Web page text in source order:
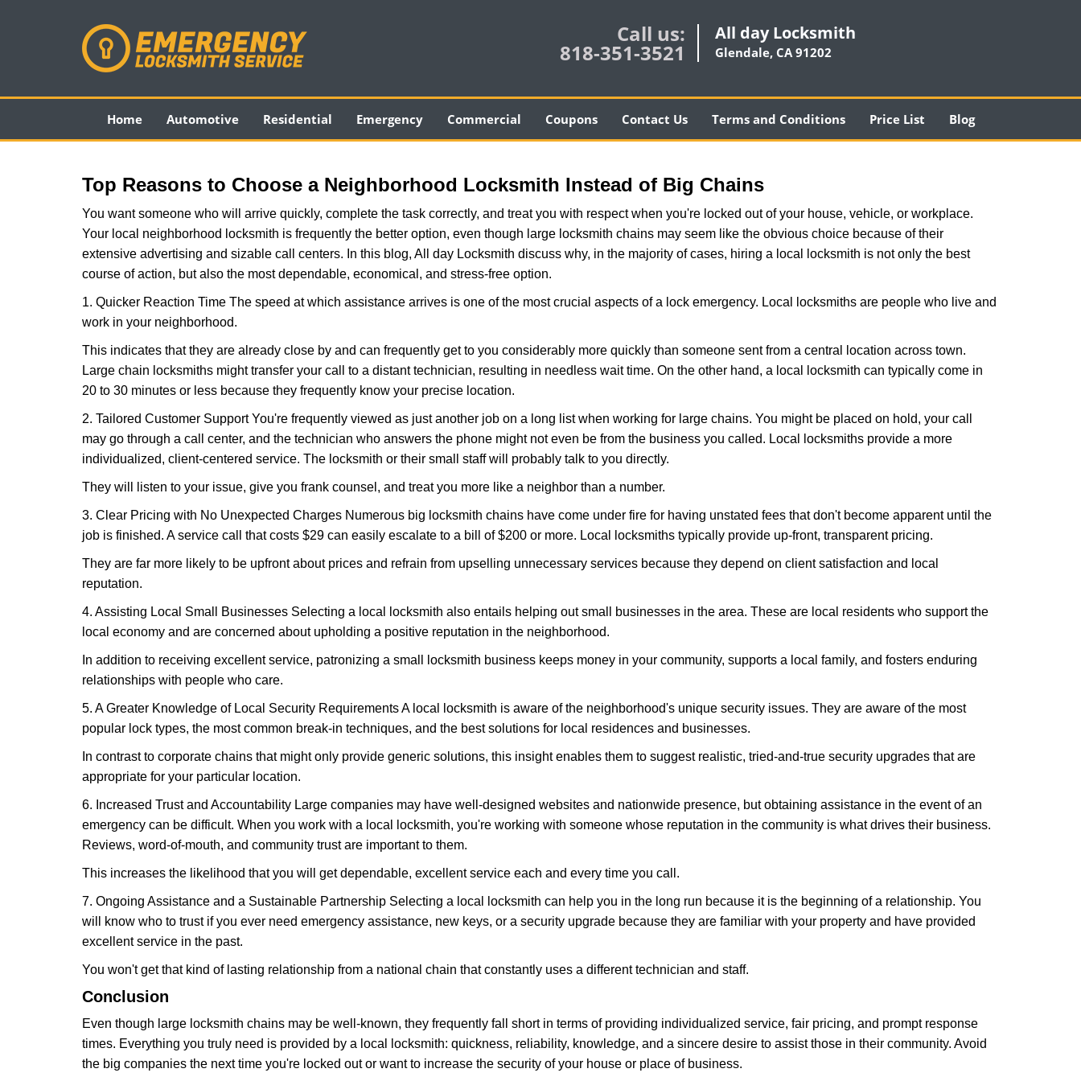
Call us:
818-351-3521
All day Locksmith
Glendale, CA 91202
Home Automotive Residential Emergency Commercial Coupons Contact Us Terms and Conditions Price List Blog
Top Reasons to Choose a Neighborhood Locksmith Instead of Big Chains
You want someone who will arrive quickly, complete the task correctly, and treat you with respect when you're locked out of your house, vehicle, or workplace.
Your local neighborhood locksmith is frequently the better option, even though large locksmith chains may seem like the obvious choice because of their
extensive advertising and sizable call centers. In this blog, All day Locksmith discuss why, in the majority of cases, hiring a local locksmith is not only the best
course of action, but also the most dependable, economical, and stress-free option.
1. Quicker Reaction Time The speed at which assistance arrives is one of the most crucial aspects of a lock emergency. Local locksmiths are people who live and
work in your neighborhood.
This indicates that they are already close by and can frequently get to you considerably more quickly than someone sent from a central location across town.
Large chain locksmiths might transfer your call to a distant technician, resulting in needless wait time. On the other hand, a local locksmith can typically come in
20 to 30 minutes or less because they frequently know your precise location.
2. Tailored Customer Support You're frequently viewed as just another job on a long list when working for large chains. You might be placed on hold, your call
may go through a call center, and the technician who answers the phone might not even be from the business you called. Local locksmiths provide a more
individualized, client-centered service. The locksmith or their small staff will probably talk to you directly.
They will listen to your issue, give you frank counsel, and treat you more like a neighbor than a number.
3. Clear Pricing with No Unexpected Charges Numerous big locksmith chains have come under fire for having unstated fees that don't become apparent until the
job is finished. A service call that costs $29 can easily escalate to a bill of $200 or more. Local locksmiths typically provide up-front, transparent pricing.
They are far more likely to be upfront about prices and refrain from upselling unnecessary services because they depend on client satisfaction and local
reputation.
4. Assisting Local Small Businesses Selecting a local locksmith also entails helping out small businesses in the area. These are local residents who support the
local economy and are concerned about upholding a positive reputation in the neighborhood.
In addition to receiving excellent service, patronizing a small locksmith business keeps money in your community, supports a local family, and fosters enduring
relationships with people who care.
5. A Greater Knowledge of Local Security Requirements A local locksmith is aware of the neighborhood's unique security issues. They are aware of the most
popular lock types, the most common break-in techniques, and the best solutions for local residences and businesses.
In contrast to corporate chains that might only provide generic solutions, this insight enables them to suggest realistic, tried-and-true security upgrades that are
appropriate for your particular location.
6. Increased Trust and Accountability Large companies may have well-designed websites and nationwide presence, but obtaining assistance in the event of an
emergency can be difficult. When you work with a local locksmith, you're working with someone whose reputation in the community is what drives their business.
Reviews, word-of-mouth, and community trust are important to them.
This increases the likelihood that you will get dependable, excellent service each and every time you call.
7. Ongoing Assistance and a Sustainable Partnership Selecting a local locksmith can help you in the long run because it is the beginning of a relationship. You
will know who to trust if you ever need emergency assistance, new keys, or a security upgrade because they are familiar with your property and have provided
excellent service in the past.
You won't get that kind of lasting relationship from a national chain that constantly uses a different technician and staff.
Conclusion
Even though large locksmith chains may be well-known, they frequently fall short in terms of providing individualized service, fair pricing, and prompt response
times. Everything you truly need is provided by a local locksmith: quickness, reliability, knowledge, and a sincere desire to assist those in their community. Avoid
the big companies the next time you're locked out or want to increase the security of your house or place of business.